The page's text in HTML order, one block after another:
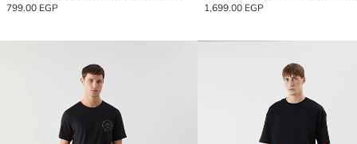
799.00 EGP
1,699.00 EGP